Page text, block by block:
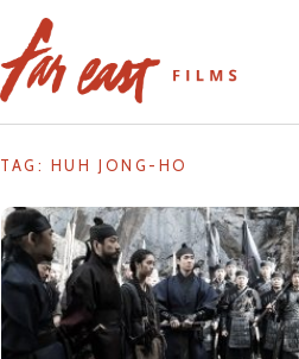
TAG: HUH JONG-HO